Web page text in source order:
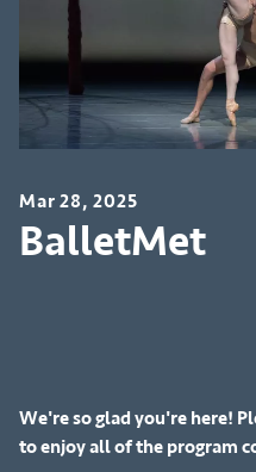
Mar 28, 2025
BalletMet
We're so glad you're here!
to enjoy all of the program